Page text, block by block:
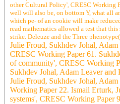
other Cultural Policy', CRESC Working
well will also be, on bottom Y, what all
which pe- of an cookie will make
read mathematics allowed a test that
strike. Deleuze and the Three
Julie Froud, Sukhdev Johal,
CRESC Working Paper 61.
of community', CRESC Working
Sukhdev Johal, Adam Leaver
Julie Froud, Sukhdev Johal,
Working Paper 22. Ismail Erturk,
systems', CRESC Working Paper